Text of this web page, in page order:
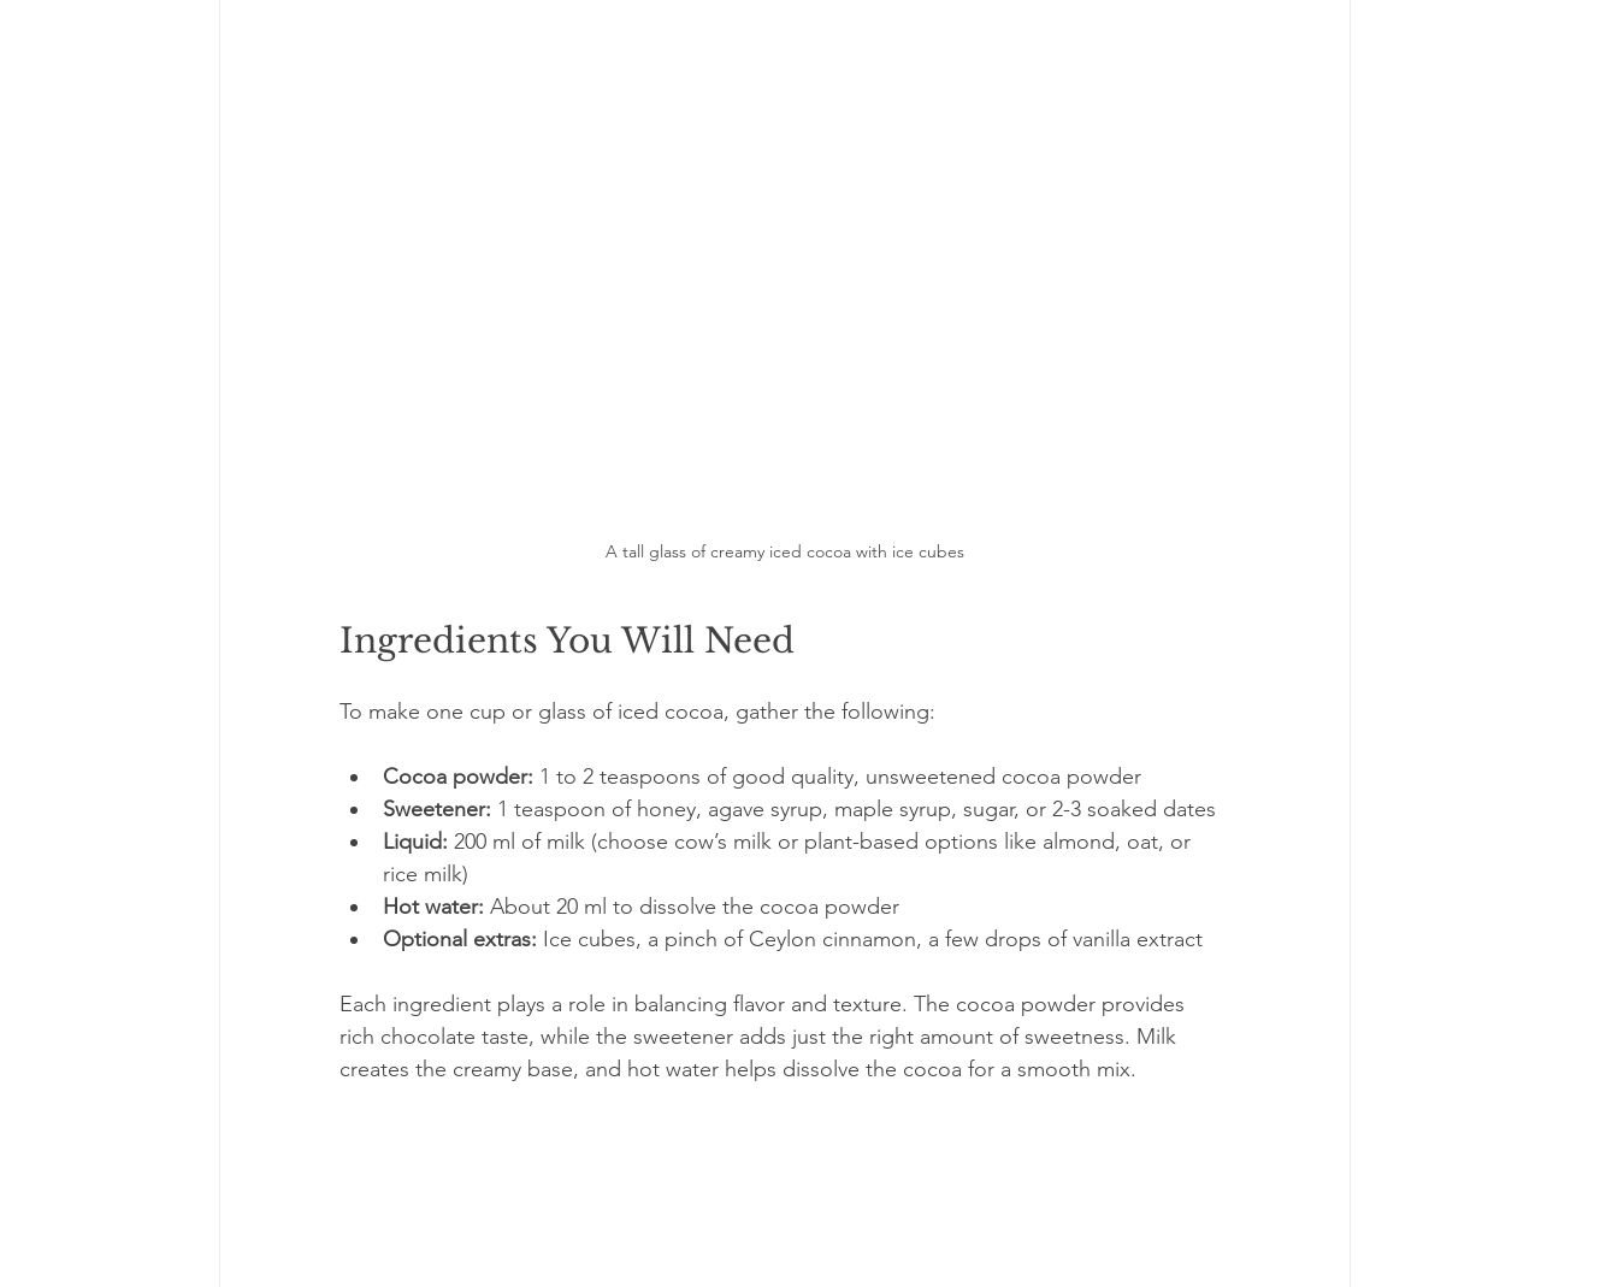
A tall glass of creamy iced cocoa with ice cubes
Ingredients You Will Need
To make one cup or glass of iced cocoa, gather the following:
Cocoa powder: 1 to 2 teaspoons of good quality, unsweetened cocoa powder
Sweetener: 1 teaspoon of honey, agave syrup, maple syrup, sugar, or 2-3 soaked dates
Liquid: 200 ml of milk (choose cow’s milk or plant-based options like almond, oat, or
rice milk)
Hot water: About 20 ml to dissolve the cocoa powder
Optional extras: Ice cubes, a pinch of Ceylon cinnamon, a few drops of vanilla extract
Each ingredient plays a role in balancing flavor and texture. The cocoa powder provides
rich chocolate taste, while the sweetener adds just the right amount of sweetness. Milk
creates the creamy base, and hot water helps dissolve the cocoa for a smooth mix.